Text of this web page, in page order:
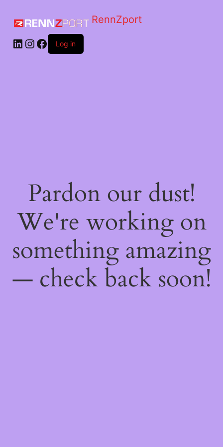
RennZport
Log in
Pardon our dust!
We're working on
something amazing
— check back soon!